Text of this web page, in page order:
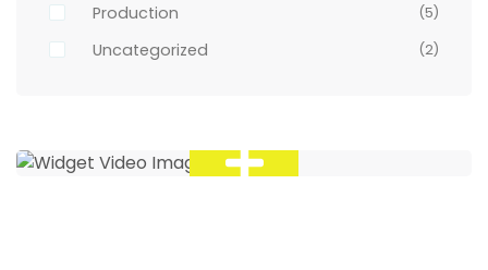
Production (5)
Uncategorized (2)